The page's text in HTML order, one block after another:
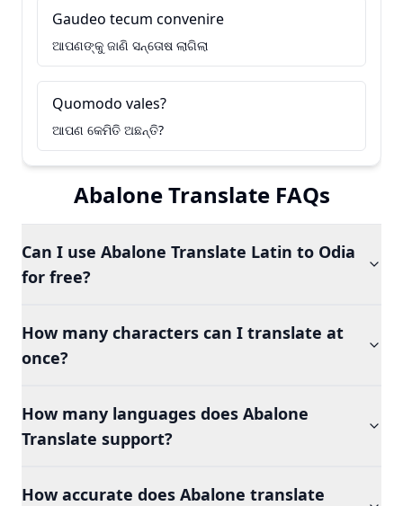
Gaudeo tecum convenire
ଆପଣଙ୍କୁ ଜାଣି ସନ୍ତୋଷ ଲାଗିଲା
Quomodo vales?
ଆପଣ କେମିତି ଅଛନ୍ତି?
Abalone Translate FAQs
Can I use Abalone Translate Latin to Odia
for free?
How many characters can I translate at
once?
How many languages does Abalone
Translate support?
How accurate does Abalone translate